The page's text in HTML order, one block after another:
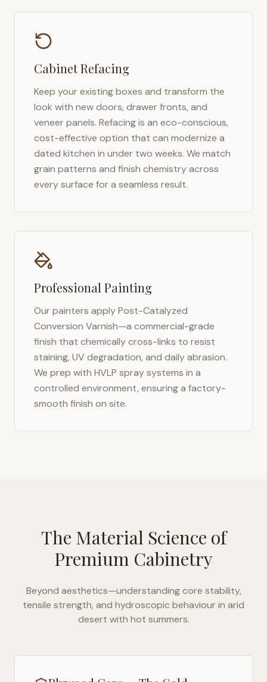
Cabinet Refacing
Keep your existing boxes and transform the
look with new doors, drawer fronts, and
veneer panels. Refacing is an eco-conscious,
cost-effective option that can modernize a
dated kitchen in under two weeks. We match
grain patterns and finish chemistry across
every surface for a seamless result.
Professional Painting
Our painters apply Post-Catalyzed
Conversion Varnish—a commercial-grade
finish that chemically cross-links to resist
staining, UV degradation, and daily abrasion.
We prep with HVLP spray systems in a
controlled environment, ensuring a factory-
smooth finish on site.
The Material Science of
Premium Cabinetry
Beyond aesthetics—understanding core stability,
tensile strength, and hydroscopic behaviour in arid
desert with hot summers.